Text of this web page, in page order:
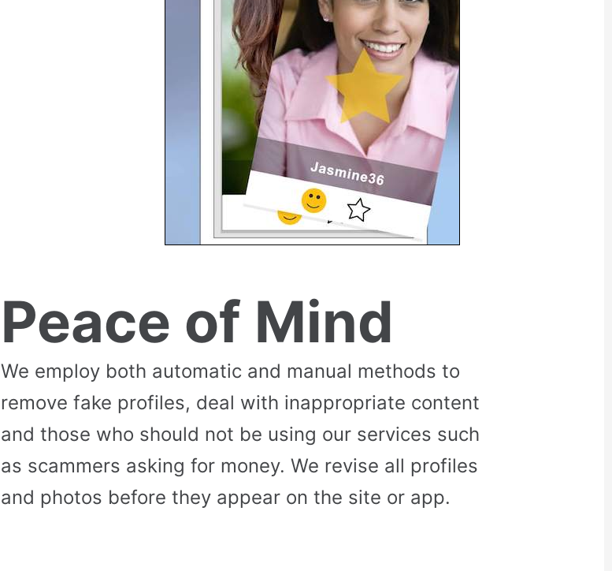
Peace of Mind
We employ both automatic and manual methods to
remove fake profiles, deal with inappropriate content
and those who should not be using our services such
as scammers asking for money. We revise all profiles
and photos before they appear on the site or app.